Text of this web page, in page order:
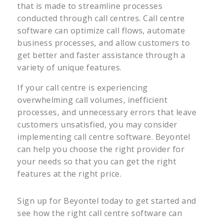
that is made to streamline processes
conducted through call centres. Call centre
software can optimize call flows, automate
business processes, and allow customers to
get better and faster assistance through a
variety of unique features.
If your call centre is experiencing
overwhelming call volumes, inefficient
processes, and unnecessary errors that leave
customers unsatisfied, you may consider
implementing call centre software. Beyontel
can help you choose the right provider for
your needs so that you can get the right
features at the right price.
Sign up for Beyontel today to get started and
see how the right call centre software can